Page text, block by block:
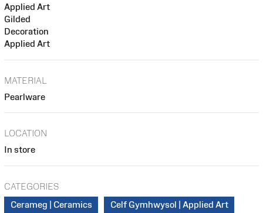
Applied Art
Gilded
Decoration
Applied Art
MATERIAL
Pearlware
LOCATION
In store
CATEGORIES
Cerameg | Ceramics
Celf Gymhwysol | Applied Art